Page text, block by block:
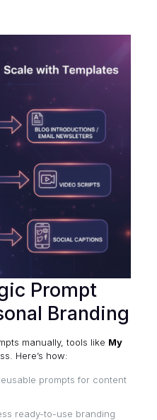
Prompt
Branding
manually, tools like My
Here’s how:
prompts for content
ready-to-use branding